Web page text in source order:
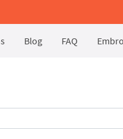
Blog FAQ